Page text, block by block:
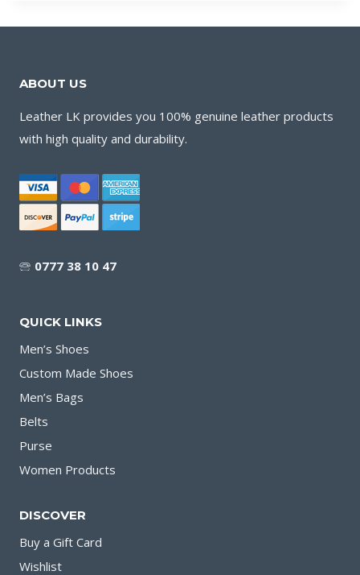
ABOUT US
Leather LK provides you 100% genuine leather products
with high quality and durability.
🕾 0777 38 10 47
QUICK LINKS
Men’s Shoes
Custom Made Shoes
Men’s Bags
Belts
Purse
Women Products
DISCOVER
Buy a Gift Card
Wishlist